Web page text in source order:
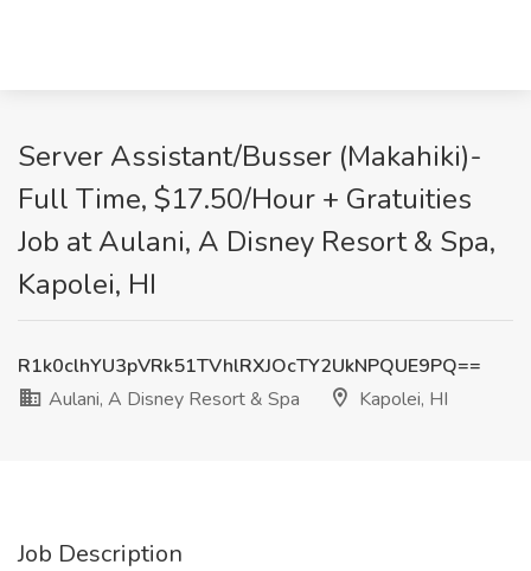
Server Assistant/Busser (Makahiki)-
Full Time, $17.50/Hour + Gratuities
Job at Aulani, A Disney Resort & Spa,
Kapolei, HI
R1k0clhYU3pVRk51TVhlRXJOcTY2UkNPQUE9PQ==
Aulani, A Disney Resort & Spa
Kapolei, HI
Job Description